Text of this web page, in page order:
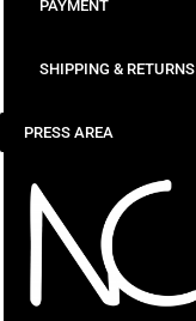
PAYMENT
SHIPPING & RETURNS
PRESS AREA